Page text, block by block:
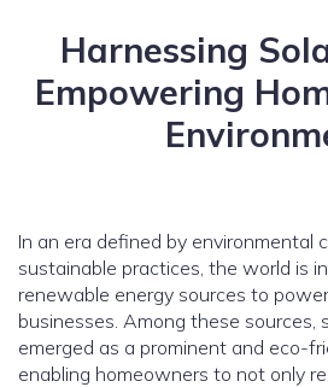
Harnessing
Empowering
In an era defined by environmental
sustainable practices, the world is
renewable energy sources to
businesses. Among these sources,
emerged as a prominent and eco-
enabling homeowners to not only